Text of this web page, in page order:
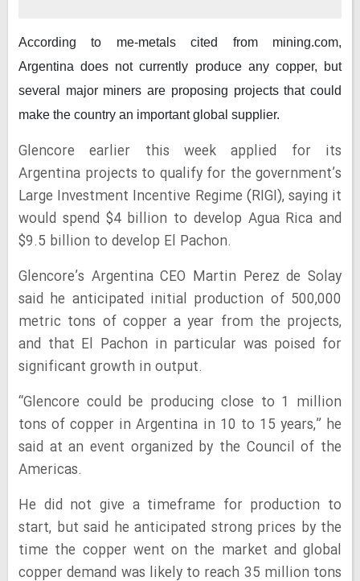
According to me-metals cited from mining.com,
Argentina does not currently produce any copper, but
several major miners are proposing projects that could
make the country an important global supplier.
Glencore earlier this week applied for its
Argentina projects to qualify for the government’s
Large Investment Incentive Regime (RIGI), saying it
would spend $4 billion to develop Agua Rica and
$9.5 billion to develop El Pachon.
Glencore’s Argentina CEO Martin Perez de Solay
said he anticipated initial production of 500,000
metric tons of copper a year from the projects,
and that El Pachon in particular was poised for
significant growth in output.
“Glencore could be producing close to 1 million
tons of copper in Argentina in 10 to 15 years,” he
said at an event organized by the Council of the
Americas.
He did not give a timeframe for production to
start, but said he anticipated strong prices by the
time the copper went on the market and global
copper demand was likely to reach 35 million tons